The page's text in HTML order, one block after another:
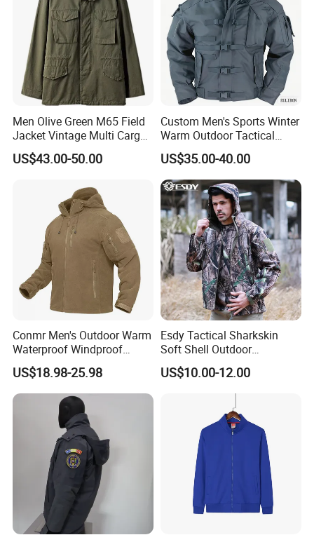
Men Olive Green M65 Field
Jacket Vintage Multi Cargo
Pocket
US$43.00-50.00
Custom Men's Sports Winter
Warm Outdoor Tactical
Waterproof Windproof Hard
Shell Camouflage Hunting
Jacket
US$35.00-40.00
Conmr Men's Outdoor Warm
Waterproof Windproof
Breathable Winter Fleece
Jacket with Hood
US$18.98-25.98
Esdy Tactical Sharkskin
Soft Shell Outdoor
Waterproof Windproof
Jacket
US$10.00-12.00